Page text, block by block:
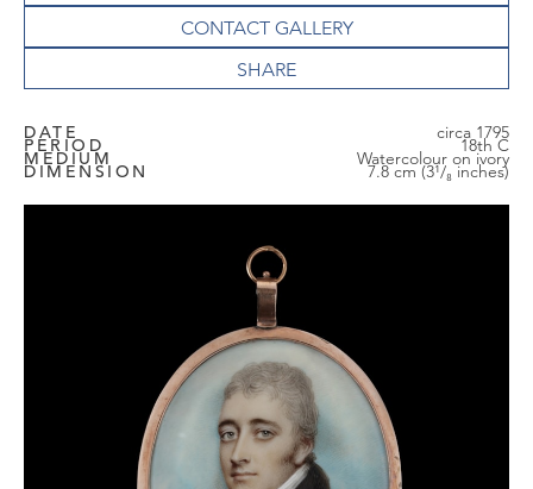
CONTACT GALLERY
DATE circa 1795
PERIOD 18th C
MEDIUM Watercolour on ivory
DIMENSION 7.8 cm (3¹/₈ inches)